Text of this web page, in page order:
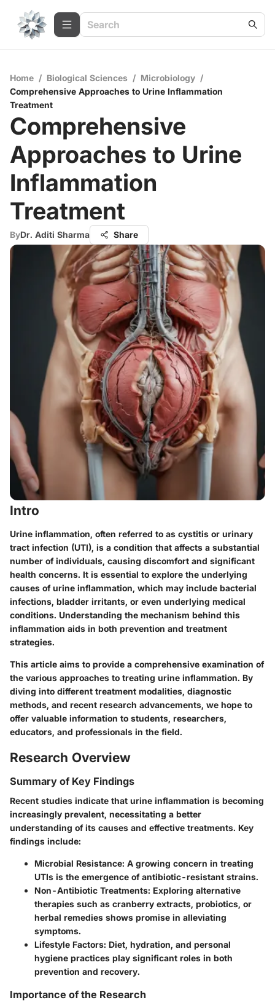
Home / Biological Sciences / Microbiology /
Comprehensive Approaches to Urine Inflammation
Treatment
Comprehensive
Approaches to Urine
Inflammation
Treatment
ByDr. Aditi Sharma Share
Intro
Urine inflammation, often referred to as cystitis or urinary
tract infection (UTI), is a condition that affects a substantial
number of individuals, causing discomfort and significant
health concerns. It is essential to explore the underlying
causes of urine inflammation, which may include bacterial
infections, bladder irritants, or even underlying medical
conditions. Understanding the mechanism behind this
inflammation aids in both prevention and treatment
strategies.
This article aims to provide a comprehensive examination of
the various approaches to treating urine inflammation. By
diving into different treatment modalities, diagnostic
methods, and recent research advancements, we hope to
offer valuable information to students, researchers,
educators, and professionals in the field.
Research Overview
Summary of Key Findings
Recent studies indicate that urine inflammation is becoming
increasingly prevalent, necessitating a better
understanding of its causes and effective treatments. Key
findings include:
Microbial Resistance: A growing concern in treating
UTIs is the emergence of antibiotic-resistant strains.
Non-Antibiotic Treatments: Exploring alternative
therapies such as cranberry extracts, probiotics, or
herbal remedies shows promise in alleviating
symptoms.
Lifestyle Factors: Diet, hydration, and personal
hygiene practices play significant roles in both
prevention and recovery.
Importance of the Research